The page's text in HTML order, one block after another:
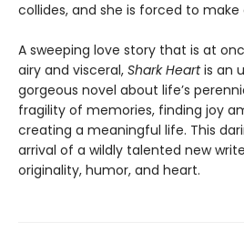
collides, and she is forced to
A sweeping love story that is at
airy and visceral, Shark Heartis an
gorgeous novel about life’s
fragility of memories, finding joy
creating a meaningful life. This
arrival of a wildly talented new
originality, humor, and heart.